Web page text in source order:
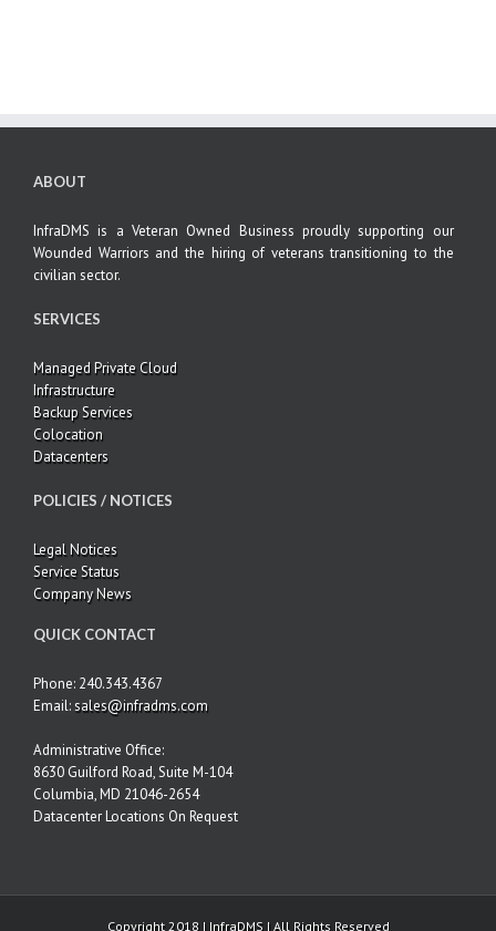
ABOUT
InfraDMS is a Veteran Owned Business proudly supporting our
Wounded Warriors and the hiring of veterans transitioning to the
civilian sector.
SERVICES
Managed Private Cloud
Infrastructure
Backup Services
Colocation
Datacenters
POLICIES / NOTICES
Legal Notices
Service Status
Company News
QUICK CONTACT
Phone: 240.343.4367
Email:sales@infradms.com
Administrative Office:
8630 Guilford Road, Suite M-104
Columbia, MD 21046-2654
Datacenter Locations On Request
Copyright 2018 | InfraDMS | All Rights Reserved